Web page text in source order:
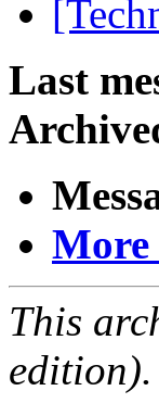
Last
More
This
edition).